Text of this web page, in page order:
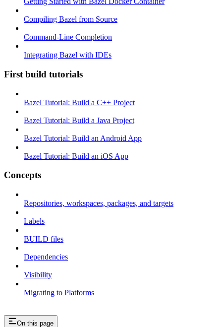
Compiling Bazel from Source
Command-Line Completion
Integrating Bazel with IDEs
First build tutorials
Bazel Tutorial: Build a C++ Project
Bazel Tutorial: Build a Java Project
Bazel Tutorial: Build an Android App
Bazel Tutorial: Build an iOS App
Concepts
Repositories, workspaces, packages, and targets
Labels
BUILD files
Dependencies
Visibility
Migrating to Platforms
On this page